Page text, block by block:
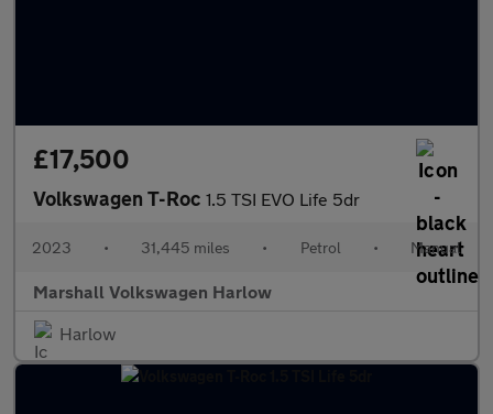
£17,500
Volkswagen T-Roc 1.5 TSI EVO Life 5dr
2023 • 31,445 miles • Petrol • Manual
Marshall Volkswagen Harlow
Harlow